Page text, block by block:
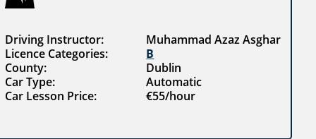
Driving Instructor:
Muhammad Azaz Asghar
Licence Categories:
B
County:
Dublin
Car Type:
Automatic
Car Lesson Price:
€55/hour